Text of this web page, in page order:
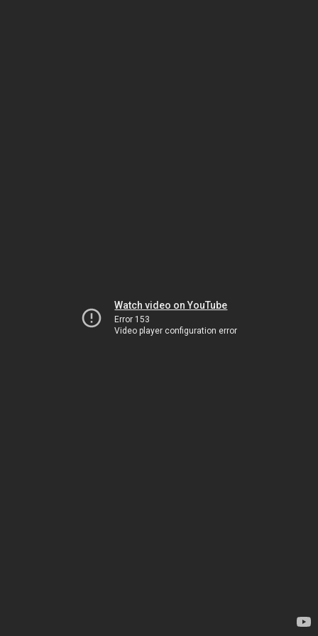
Watch video on YouTube
Error 153
Video player configuration error